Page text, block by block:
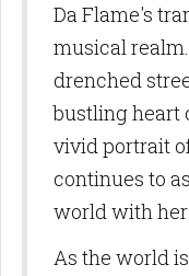
Da Flame's
musical
drenched
bustling heart
vivid portrait
continues to
world with
As the world
By submitting this form,
from: Birdie Promotions
300-1093, Silver Spring,
http://
the bottom of every email.